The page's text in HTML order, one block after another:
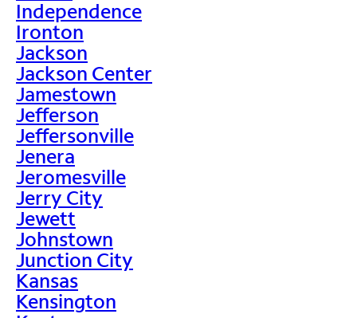
Independence
Ironton
Jackson
Jackson Center
Jamestown
Jefferson
Jeffersonville
Jenera
Jeromesville
Jerry City
Jewett
Johnstown
Junction City
Kansas
Kensington